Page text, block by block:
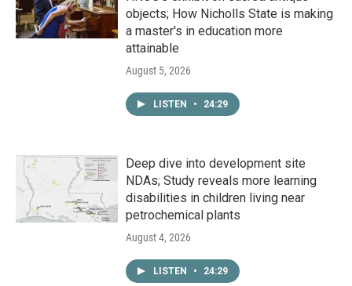
objects; How Nicholls State is making
a master's in education more
attainable
August 5, 2026
LISTEN • 24:29
Deep dive into development site
NDAs; Study reveals more learning
disabilities in children living near
petrochemical plants
August 4, 2026
LISTEN • 24:29